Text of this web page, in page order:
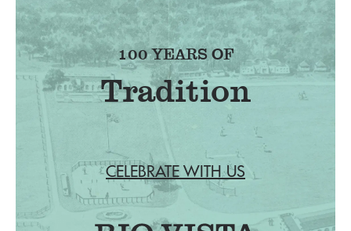
100 YEARS OF
Tradition
CELEBRATE WITH US